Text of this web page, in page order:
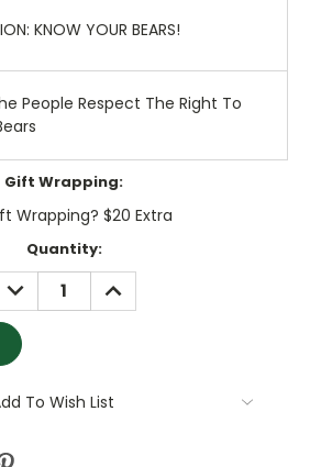
KNOW YOUR BEARS!
People Respect The Right To
Gift Wrapping:
Wrapping? $20 Extra
Quantity:
DECREASE
QUANTITY:
INCREASE
QUANTITY:
To Wish List